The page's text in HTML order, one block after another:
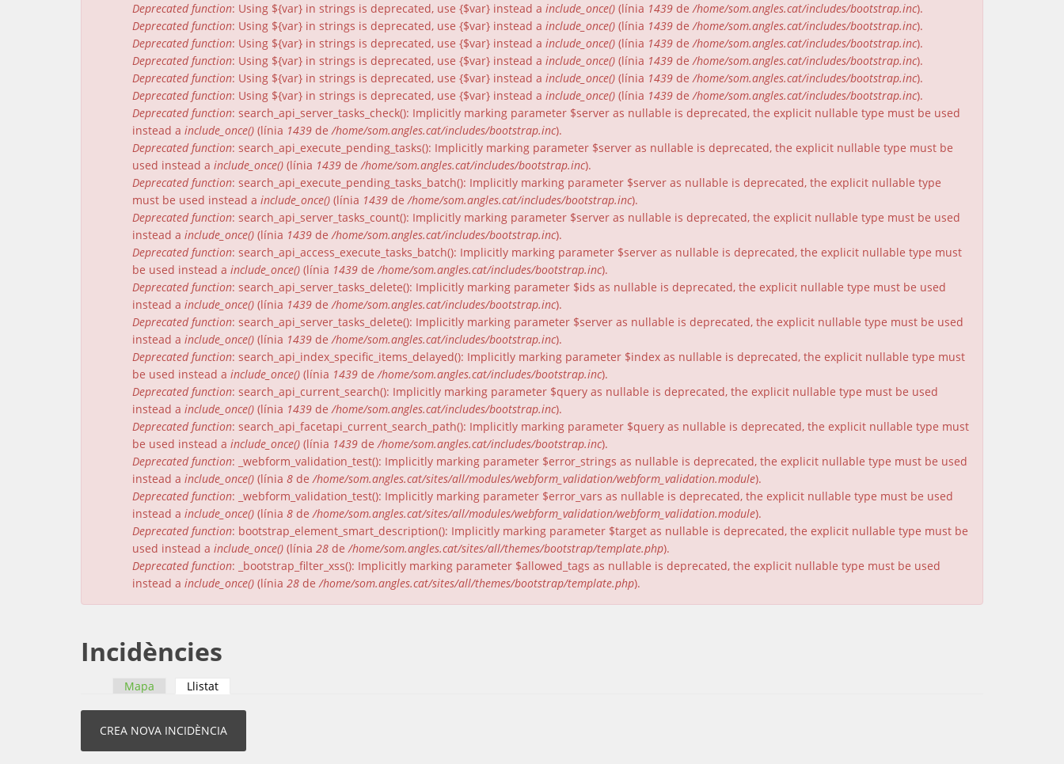
Deprecated function: Using ${var} in strings is deprecated, use {$var} instead a include_once() (línia 1439 de/home/som.angles.cat/includes/bootstrap.inc).
Deprecated function: Using ${var} in strings is deprecated, use {$var} instead a include_once() (línia 1439 de/home/som.angles.cat/includes/bootstrap.inc).
Deprecated function: Using ${var} in strings is deprecated, use {$var} instead a include_once() (línia 1439 de/home/som.angles.cat/includes/bootstrap.inc).
Deprecated function: Using ${var} in strings is deprecated, use {$var} instead a include_once() (línia 1439 de/home/som.angles.cat/includes/bootstrap.inc).
Deprecated function: Using ${var} in strings is deprecated, use {$var} instead a include_once() (línia 1439 de/home/som.angles.cat/includes/bootstrap.inc).
Deprecated function: Using ${var} in strings is deprecated, use {$var} instead a include_once() (línia 1439 de/home/som.angles.cat/includes/bootstrap.inc).
Deprecated function: search_api_server_tasks_check(): Implicitly marking parameter $server as nullable is deprecated, the explicit nullable type must be used
instead a include_once() (línia 1439 de/home/som.angles.cat/includes/bootstrap.inc).
Deprecated function: search_api_execute_pending_tasks(): Implicitly marking parameter $server as nullable is deprecated, the explicit nullable type must be
used instead a include_once() (línia 1439 de/home/som.angles.cat/includes/bootstrap.inc).
Deprecated function: search_api_execute_pending_tasks_batch(): Implicitly marking parameter $server as nullable is deprecated, the explicit nullable type
must be used instead a include_once() (línia 1439 de/home/som.angles.cat/includes/bootstrap.inc).
Deprecated function: search_api_server_tasks_count(): Implicitly marking parameter $server as nullable is deprecated, the explicit nullable type must be used
instead a include_once() (línia 1439 de/home/som.angles.cat/includes/bootstrap.inc).
Deprecated function: search_api_access_execute_tasks_batch(): Implicitly marking parameter $server as nullable is deprecated, the explicit nullable type must
be used instead a include_once() (línia 1439 de/home/som.angles.cat/includes/bootstrap.inc).
Deprecated function: search_api_server_tasks_delete(): Implicitly marking parameter $ids as nullable is deprecated, the explicit nullable type must be used
instead a include_once() (línia 1439 de/home/som.angles.cat/includes/bootstrap.inc).
Deprecated function: search_api_server_tasks_delete(): Implicitly marking parameter $server as nullable is deprecated, the explicit nullable type must be used
instead a include_once() (línia 1439 de/home/som.angles.cat/includes/bootstrap.inc).
Deprecated function: search_api_index_specific_items_delayed(): Implicitly marking parameter $index as nullable is deprecated, the explicit nullable type must
be used instead a include_once() (línia 1439 de/home/som.angles.cat/includes/bootstrap.inc).
Deprecated function: search_api_current_search(): Implicitly marking parameter $query as nullable is deprecated, the explicit nullable type must be used
instead a include_once() (línia 1439 de/home/som.angles.cat/includes/bootstrap.inc).
Deprecated function: search_api_facetapi_current_search_path(): Implicitly marking parameter $query as nullable is deprecated, the explicit nullable type must
be used instead a include_once() (línia 1439 de/home/som.angles.cat/includes/bootstrap.inc).
Deprecated function: _webform_validation_test(): Implicitly marking parameter $error_strings as nullable is deprecated, the explicit nullable type must be used
instead a include_once() (línia 8 de/home/som.angles.cat/sites/all/modules/webform_validation/webform_validation.module).
Deprecated function: _webform_validation_test(): Implicitly marking parameter $error_vars as nullable is deprecated, the explicit nullable type must be used
instead a include_once() (línia 8 de/home/som.angles.cat/sites/all/modules/webform_validation/webform_validation.module).
Deprecated function: bootstrap_element_smart_description(): Implicitly marking parameter $target as nullable is deprecated, the explicit nullable type must be
used instead a include_once() (línia 28 de/home/som.angles.cat/sites/all/themes/bootstrap/template.php).
Deprecated function: _bootstrap_filter_xss(): Implicitly marking parameter $allowed_tags as nullable is deprecated, the explicit nullable type must be used
instead a include_once() (línia 28 de/home/som.angles.cat/sites/all/themes/bootstrap/template.php).
Incidències
Pestanyes primàries
Mapa Llistat